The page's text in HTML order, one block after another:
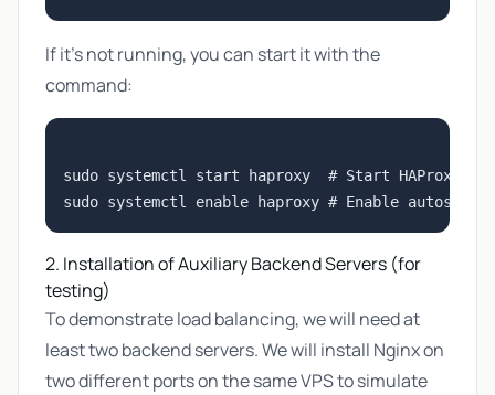
If it's not running, you can start it with the
command:
sudo systemctl start haproxy  # Start HAProxy
2. Installation of Auxiliary Backend Servers (for
testing)
To demonstrate load balancing, we will need at
least two backend servers. We will install Nginx on
two different ports on the same VPS to simulate